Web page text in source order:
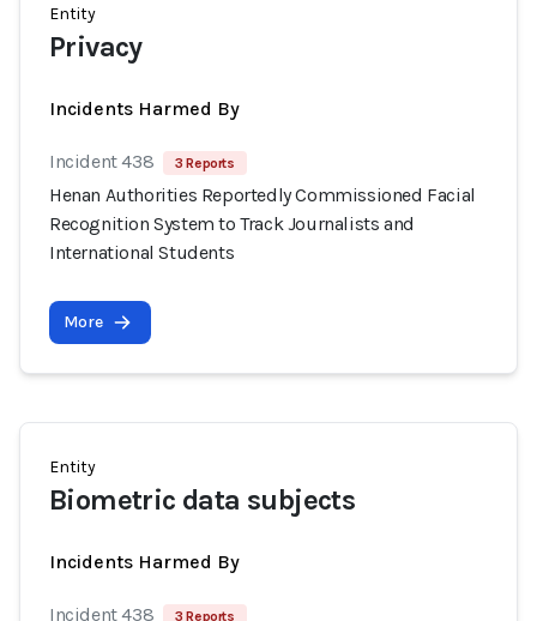
Entity
Privacy
Incidents Harmed By
Incident 438 3 Reports
Henan Authorities Reportedly Commissioned Facial
Recognition System to Track Journalists and
International Students
More
Entity
Biometric data subjects
Incidents Harmed By
Incident 438 3 Reports